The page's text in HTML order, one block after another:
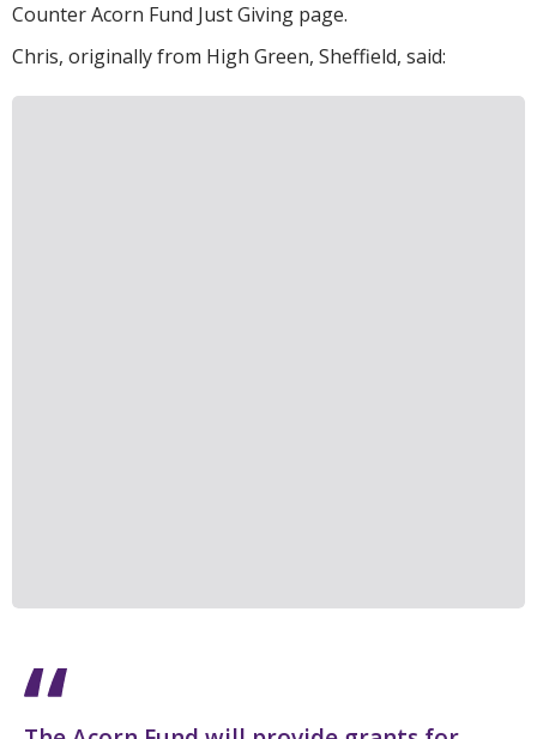
Counter Acorn Fund Just Giving page.
Chris, originally from High Green, Sheffield, said: